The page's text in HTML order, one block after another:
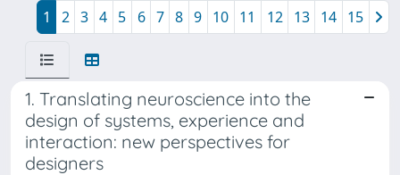
1
2 3 4 5 6 7 8 9 10 11 12 13 14 15
1. Translating neuroscience into the
design of systems, experience and
interaction: new perspectives for
designers